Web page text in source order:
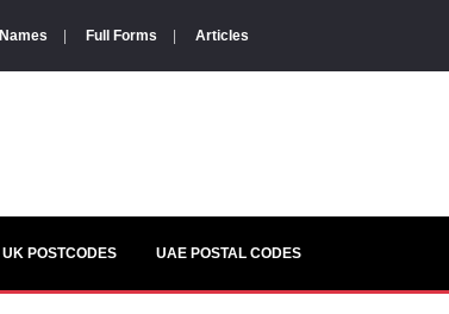
Names Full Forms Articles
UK POSTCODES UAE POSTAL CODES